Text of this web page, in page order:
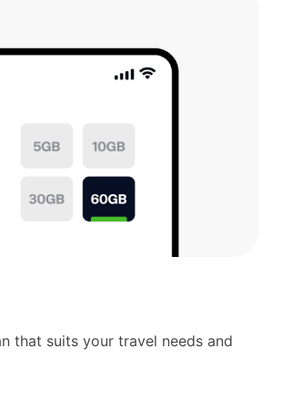
that suits your travel needs and